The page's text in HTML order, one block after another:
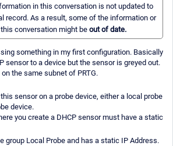
in this conversation is not updated to
record. As a result, some of the information or
conversation might be out of date.
something in my first configuration. Basically
sensor to a device but the sensor is greyed out.
the same subnet of PRTG.
sensor on a probe device, either a local probe
device.
you create a DHCP sensor must have a static
group Local Probe and has a static IP Address.